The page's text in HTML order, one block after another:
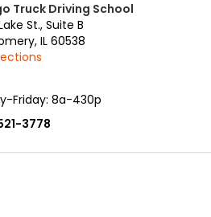
Truck Driving School
St., Suite B
, IL 60538
Friday: 8a-430p
3778